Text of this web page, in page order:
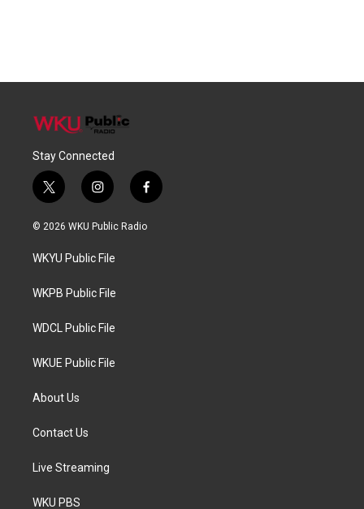
Stay Connected
t
w
i
t
e
i
n
s
a
g
a
f
a
c
© 2026 WKU Public Radio
WKYU Public File
WKPB Public File
WDCL Public File
WKUE Public File
About Us
Contact Us
Live Streaming
WKU PBS